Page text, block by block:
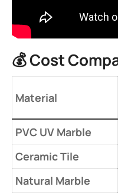
💰 ​​Cost
​Material​
​PVC UV Marble​
​Ceramic Tile​
​Natural Marble​